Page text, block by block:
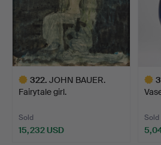
322. JOHN BAUER.
Fairytale girl.
Sold
15,232 USD
Sold